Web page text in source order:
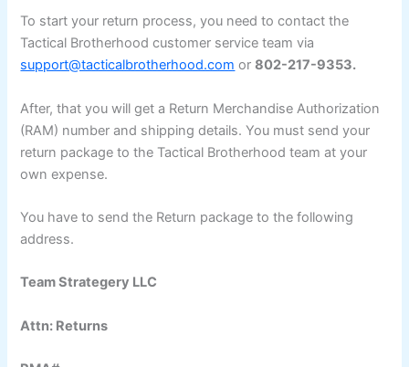
To start your return process, you need to contact the
Tactical Brotherhood customer service team via
support@tacticalbrotherhood.com or802-217-9353.
After, that you will get a Return Merchandise Authorization
(RAM) number and shipping details. You must send your
return package to the Tactical Brotherhood team at your
own expense.
You have to send the Return package to the following
address.
Team Strategery LLC
Attn: Returns